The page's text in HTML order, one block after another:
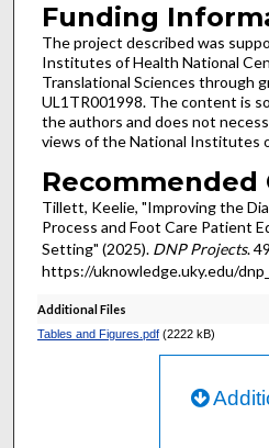
Funding
The project described was
Institutes of Health National
Translational Sciences through
UL1TR001998. The content is
the authors and does not
views of the National Institutes
Recommended
Tillett, Keelie, "Improving the
Process and Foot Care Patient
Setting" (2025). DNP Projects.
https://uknowledge.uky.edu/
Additional Files
Tables and Figures.pdf(2222 kB)